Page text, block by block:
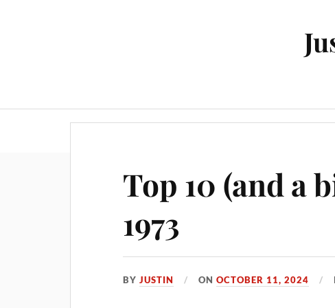
Top 10 (and a
1973
BYJUSTIN ONOCTOBER 11, 2024